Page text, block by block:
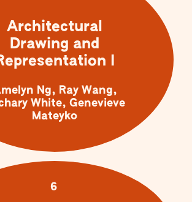
Architectural
Drawing and
I
Ng, Ray Wang,
White, Genevieve
Mateyko
6